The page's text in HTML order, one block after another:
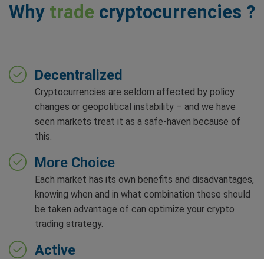
Why trade cryptocurrencies ?
Decentralized
Cryptocurrencies are seldom affected by policy
changes or geopolitical instability – and we have
seen markets treat it as a safe-haven because of
this.
More Choice
Each market has its own benefits and disadvantages,
knowing when and in what combination these should
be taken advantage of can optimize your crypto
trading strategy.
Active